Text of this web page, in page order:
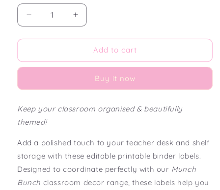
Decrease
quantity
for
Bunch
Editable
Binder
Increase
quantity
for
Munch
Bunch
Editable
Teacher
Binder
Add to cart
Buy it now
Keep your classroom organised & beautifully
themed!
Add a polished touch to your teacher desk and shelf
storage with these editable printable binder labels.
Designed to coordinate perfectly with our Munch
Bunch classroom decor range, these labels help you